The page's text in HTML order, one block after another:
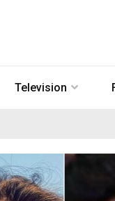
Television